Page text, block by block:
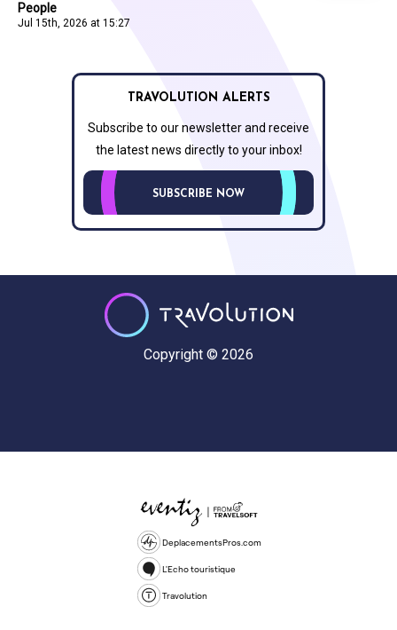
People
Jul 15th, 2026 at 15:27
TRAVOLUTION ALERTS
Subscribe to our newsletter and receive
the latest news directly to your inbox!
SUBSCRIBE NOW
Copyright © 2026
DeplacementsPros.com
L'Echo touristique
Travolution